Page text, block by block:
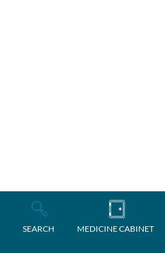
SEARCH MEDICINE CABINET